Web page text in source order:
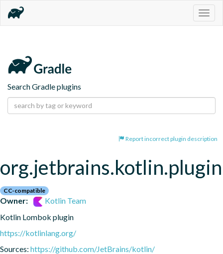
Search Gradle plugins
Report incorrect plugin description
CC-compatible
Owner:
Kotlin Team
Kotlin Lombok plugin
https://kotlinlang.org/
Sources: https://github.com/JetBrains/kotlin/